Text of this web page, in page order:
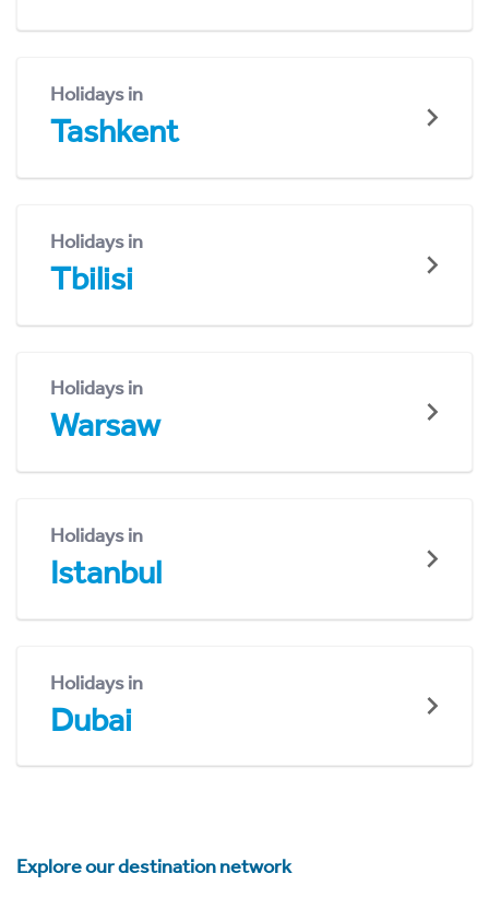
Holidays in
Tashkent
Holidays in
Tbilisi
Holidays in
Warsaw
Holidays in
Istanbul
Holidays in
Dubai
Explore our destination network